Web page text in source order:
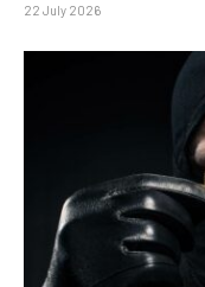
22 July 2026